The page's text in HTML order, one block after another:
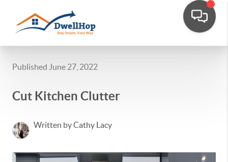
Published June 27, 2022
Cut Kitchen Clutter
Written by Cathy Lacy